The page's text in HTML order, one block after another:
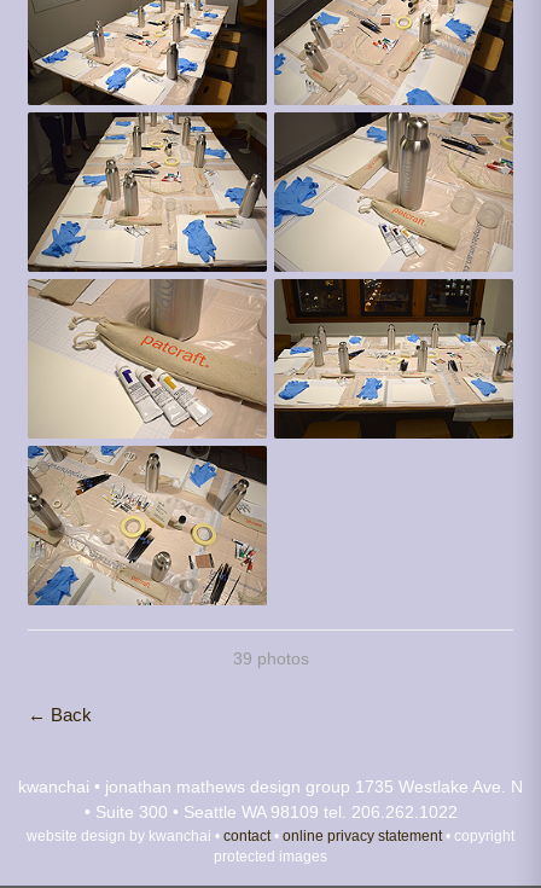
39 photos
← Back
kwanchai • jonathan mathews design group 1735 Westlake Ave. N
• Suite 300 • Seattle WA 98109 tel. 206.262.1022
website design by kwanchai • contact• online privacy statement• copyright
protected images